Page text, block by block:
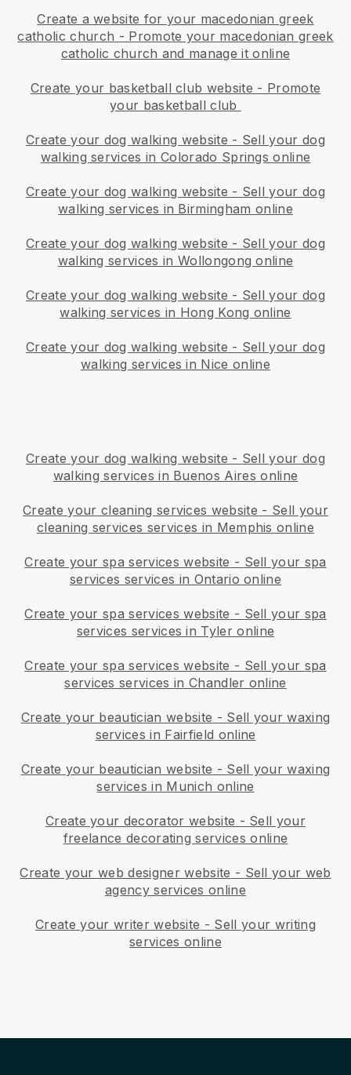
Create a website for your macedonian greek
catholic church - Promote your macedonian greek
catholic church and manage it online
Create your basketball club website - Promote
your basketball club
Create your dog walking website - Sell your dog
walking services in Colorado Springs online
Create your dog walking website - Sell your dog
walking services in Birmingham online
Create your dog walking website - Sell your dog
walking services in Wollongong online
Create your dog walking website - Sell your dog
walking services in Hong Kong online
Create your dog walking website - Sell your dog
walking services in Nice online
Create your dog walking website - Sell your dog
walking services in Buenos Aires online
Create your cleaning services website - Sell your
cleaning services services in Memphis online
Create your spa services website - Sell your spa
services services in Ontario online
Create your spa services website - Sell your spa
services services in Tyler online
Create your spa services website - Sell your spa
services services in Chandler online
Create your beautician website - Sell your waxing
services in Fairfield online
Create your beautician website - Sell your waxing
services in Munich online
Create your decorator website - Sell your
freelance decorating services online
Create your web designer website - Sell your web
agency services online
Create your writer website - Sell your writing
services online